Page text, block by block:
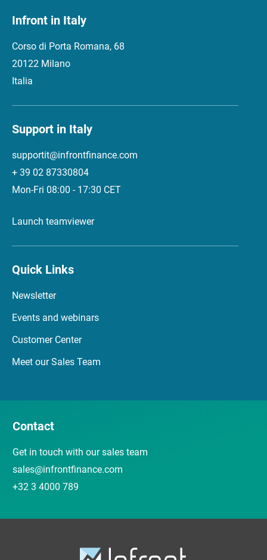
Infront in Italy
Corso di Porta Romana, 68
20122 Milano
Italia
Support in Italy
supportit@infrontfinance.com
+ 39 02 87330804
Mon-Fri 08:00 - 17:30 CET
Launch teamviewer
Quick Links
Newsletter
Events and webinars
Customer Center
Meet our Sales Team
Contact
Get in touch with our sales team
sales@infrontfinance.com
+32 3 4000 789